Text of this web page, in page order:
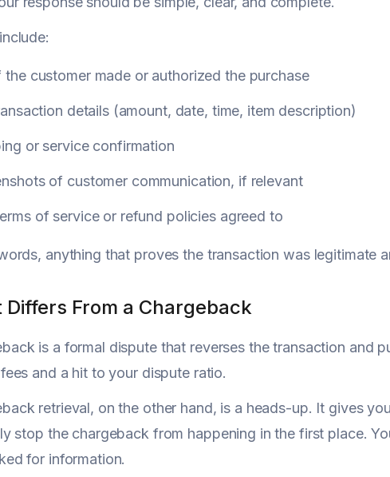
the customer made or authorized the purchase
details (amount, date, time, item description)
or service confirmation
of customer communication, if relevant
of service or refund policies agreed to
anything that proves the transaction was legitimate
Differs From a Chargeback
is a formal dispute that reverses the transaction and
and a hit to your dispute ratio.
retrieval, on the other hand, is a heads-up. It gives
stop the chargeback from happening in the first place.
for information.